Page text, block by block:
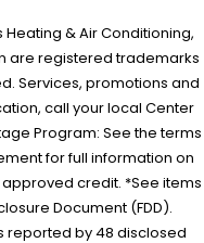
Heating & Air Conditioning,
are registered trademarks
Services, promotions and
call your local Center
Program: See the terms
for full information on
credit. *See items
Document (FDD).
reported by 48 disclosed